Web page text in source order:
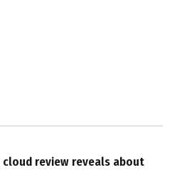
cloud review reveals about